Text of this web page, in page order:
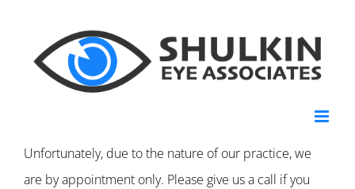
content
Unfortunately, due to the nature of our practice, we
are by appointment only. Please give us a call if you